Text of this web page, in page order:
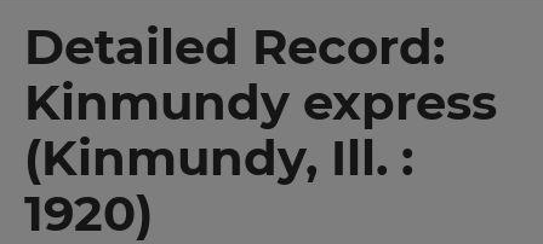
Detailed Record:
Kinmundy express
(Kinmundy, Ill. :
1920)